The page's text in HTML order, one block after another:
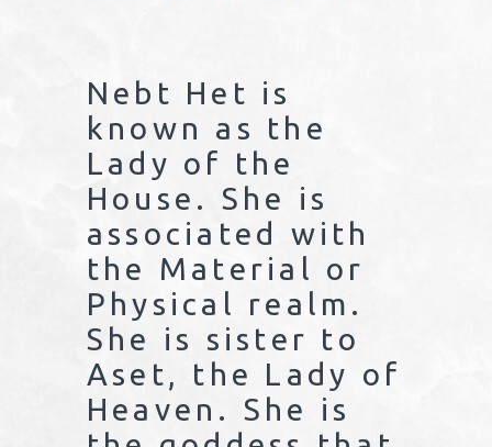
Nebt Het is
known as the
Lady of the
House. She is
associated with
the Material or
Physical realm.
She is sister to
Aset, the Lady of
Heaven. She is